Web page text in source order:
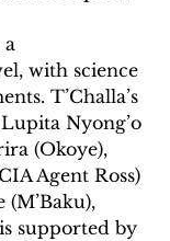
with science
T’Challa’s
Nyong’o
(Okoye),
Agent Ross)
supported by